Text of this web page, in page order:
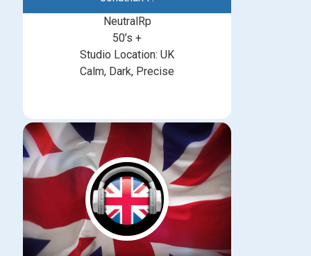
NeutralRp
50’s +
Studio Location: UK
Calm, Dark, Precise